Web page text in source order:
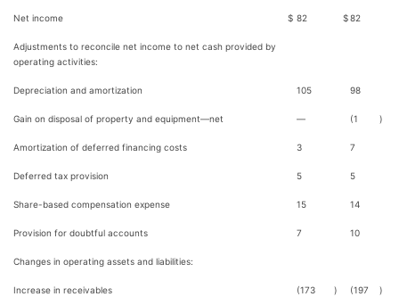
Net income $ 82 $82
Adjustments to reconcile net income to net cash provided by
operating activities:
Depreciation and amortization 105 98
Gain on disposal of property and equipment—net — (1 )
Amortization of deferred financing costs 3 7
Deferred tax provision 5 5
Share-based compensation expense 15 14
Provision for doubtful accounts 7 10
Changes in operating assets and liabilities:
Increase in receivables (173 ) (197 )